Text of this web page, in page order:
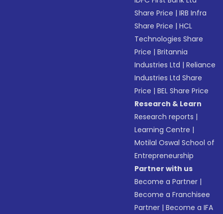
Share Price |IRB Infra
Share Price |HCL
Technologies Share
Price |Britannia
Industries Ltd |Reliance
Industries Ltd Share
Price |BEL Share Price
Research & Learn
Research reports |
Learning Centre |
Motilal Oswal School of
Entrepreneurship
Partner with us
Become a Partner |
Become a Franchisee
Partner |Become a IFA